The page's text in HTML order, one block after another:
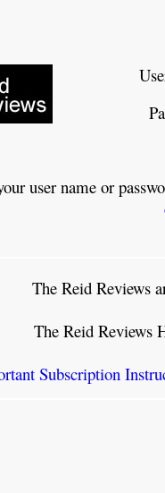
user name or
The Reid Reviews
The Reid Reviews
Subscription